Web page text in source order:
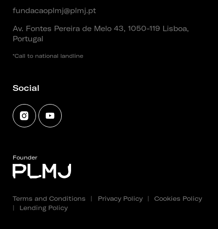
fundacaoplmj@plmj.pt
Av. Fontes Pereira de Melo 43, 1050-119 Lisboa,
Portugal
*Call to national landline
Social
Founder
Terms and Conditions | Privacy Policy |
Cookies Policy
|
Lending Policy